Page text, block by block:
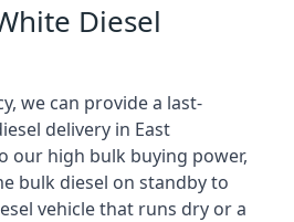
Diesel
we can provide a last-
delivery in East
our high bulk buying power,
bulk diesel on standby to
vehicle that runs dry or a